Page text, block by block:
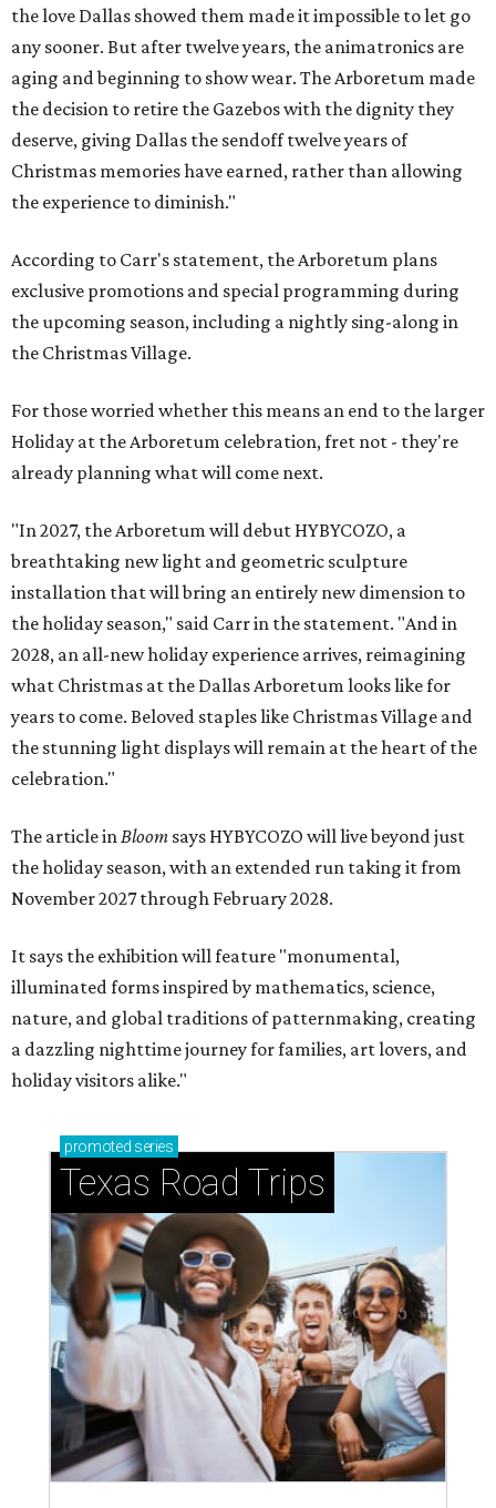
the love Dallas showed them made it impossible to let go
any sooner. But after twelve years, the animatronics are
aging and beginning to show wear. The Arboretum made
the decision to retire the Gazebos with the dignity they
deserve, giving Dallas the sendoff twelve years of
Christmas memories have earned, rather than allowing
the experience to diminish."
According to Carr's statement, the Arboretum plans
exclusive promotions and special programming during
the upcoming season, including a nightly sing-along in
the Christmas Village.
For those worried whether this means an end to the larger
Holiday at the Arboretum celebration, fret not - they're
already planning what will come next.
"In 2027, the Arboretum will debut HYBYCOZO, a
breathtaking new light and geometric sculpture
installation that will bring an entirely new dimension to
the holiday season," said Carr in the statement. "And in
2028, an all-new holiday experience arrives, reimagining
what Christmas at the Dallas Arboretum looks like for
years to come. Beloved staples like Christmas Village and
the stunning light displays will remain at the heart of the
celebration."
The article inBloom says HYBYCOZO will live beyond just
the holiday season, with an extended run taking it from
November 2027 through February 2028.
It says the exhibition will feature "monumental,
illuminated forms inspired by mathematics, science,
nature, and global traditions of patternmaking, creating
a dazzling nighttime journey for families, art lovers, and
holiday visitors alike."
promoted series
Texas Road Trips